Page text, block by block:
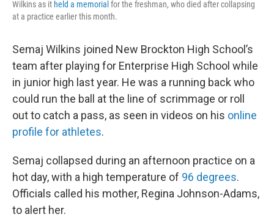
Wilkins as it held a memorial for the freshman, who died after collapsing
at a practice earlier this month.
Semaj Wilkins joined New Brockton High School’s
team after playing for Enterprise High School while
in junior high last year. He was a running back who
could run the ball at the line of scrimmage or roll
out to catch a pass, as seen in videos on his online
profile for athletes.
Semaj collapsed during an afternoon practice on a
hot day, with a high temperature of 96 degrees.
Officials called his mother, Regina Johnson-Adams,
to alert her.